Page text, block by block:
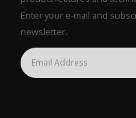
Enter your e-mail and
newsletter.